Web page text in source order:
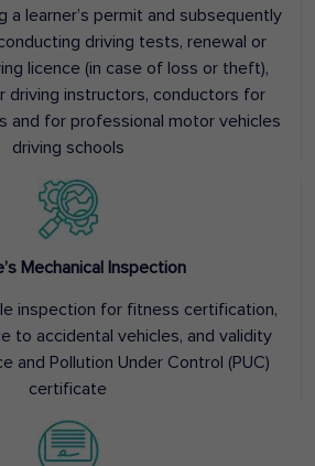
a learner’s permit and subsequently
driving tests, renewal or
licence (in case of loss or theft),
driving instructors, conductors for
and for professional motor vehicles
driving schools
Mechanical Inspection
inspection for fitness certification,
to accidental vehicles, and validity
and Pollution Under Control (PUC)
certificate